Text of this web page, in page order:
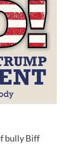
bullyBiff